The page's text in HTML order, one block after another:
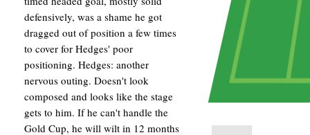
defensively, was a shame he got
dragged out of position a few times
to cover for Hedges' poor
positioning. Hedges: another
nervous outing. Doesn't look
composed and looks like the stage
gets to him. If he can't handle the
Gold Cup, he will wilt in 12 months